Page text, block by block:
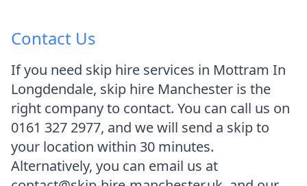
Contact Us
If you need skip hire services in Mottram In
Longdendale, skip hire Manchester is the
right company to contact. You can call us on
0161 327 2977, and we will send a skip to
your location within 30 minutes.
Alternatively, you can email us at